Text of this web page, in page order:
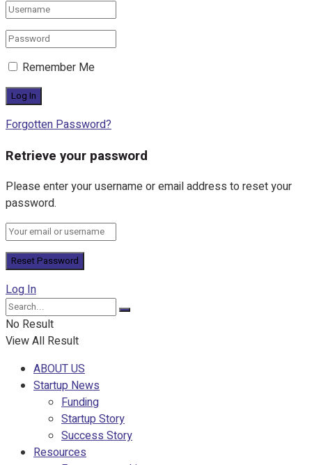
Remember Me
Forgotten Password?
Retrieve your password
Please enter your username or email address to reset your
password.
Log In
No Result
View All Result
ABOUT US
Startup News
Funding
Startup Story
Success Story
Resources